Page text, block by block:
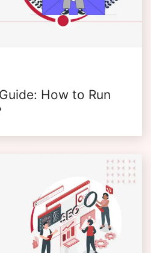
How to Run